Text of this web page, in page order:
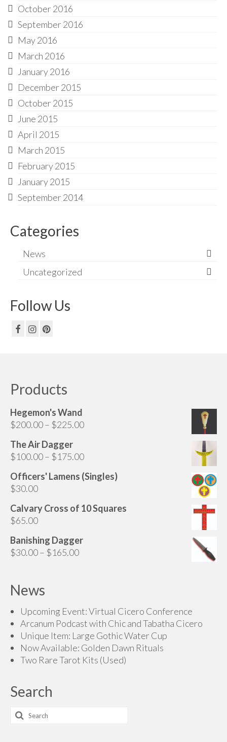
October 2016
September 2016
May 2016
March 2016
January 2016
December 2015
October 2015
June 2015
April 2015
March 2015
February 2015
January 2015
September 2014
Categories
News
Uncategorized
Follow Us
Products
Hegemon's Wand
$200.00– $225.00Price
through
$225.00
The Air Dagger
$100.00– $175.00Price
$100.00
$175.00
Officers' Lamens (Singles)
$30.00
Calvary Cross of 10 Squares
$65.00
Banishing Dagger
$30.00– $165.00Price
News
Upcoming Event: Virtual Cicero Conference
Arcanum Podcast with Chic and Tabatha Cicero
Unique Item: Large Gothic Water Cup
Now Available: Golden Dawn Rituals
Two Rare Tarot Kits (Used)
Search
Search
for: